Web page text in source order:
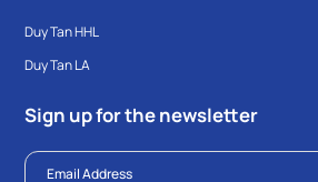
Duy Tan HHL
Duy Tan LA
Sign up for the newsletter